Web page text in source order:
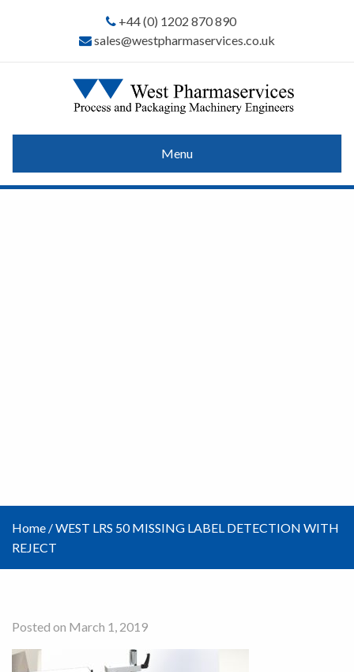
+44 (0) 1202 870 890
sales@westpharmaservices.co.uk
Menu
Home /WEST LRS 50 MISSING LABEL DETECTION WITH
REJECT
Posted on March 1, 2019